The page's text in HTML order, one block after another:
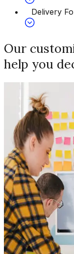
Delivery
Our
help you